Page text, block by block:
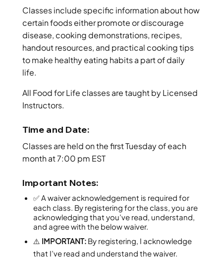
Classes include specific information about how
certain foods either promote or discourage
disease, cooking demonstrations, recipes,
handout resources, and practical cooking tips
to make healthy eating habits a part of daily
life.
All Food for Life classes are taught by Licensed
Instructors.
Time and Date:
Classes are held on the first Tuesday of each
month at 7:00 pm EST
Important Notes:
✅ A waiver acknowledgement is required for
each class. By registering for the class, you are
acknowledging that you’ve read, understand,
and agree with the below waiver.
⚠️ IMPORTANT:By registering, I acknowledge
that I’ve read and understand the waiver.